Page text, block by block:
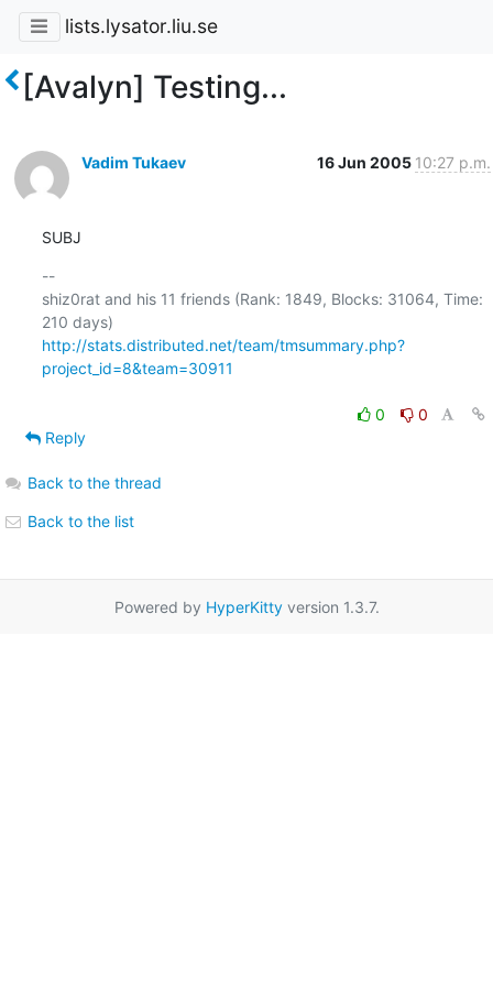
lists.lysator.liu.se
[Avalyn] Testing...
Vadim Tukaev 16 Jun 2005 10:27 p.m.
SUBJ
--
shiz0rat and his 11 friends (Rank: 1849, Blocks: 31064, Time:
http://stats.distributed.net/team/tmsummary.php?
project_id=8&team=30911
0
0
Reply
Back to the thread
Back to the list
Powered by HyperKittyversion 1.3.7.